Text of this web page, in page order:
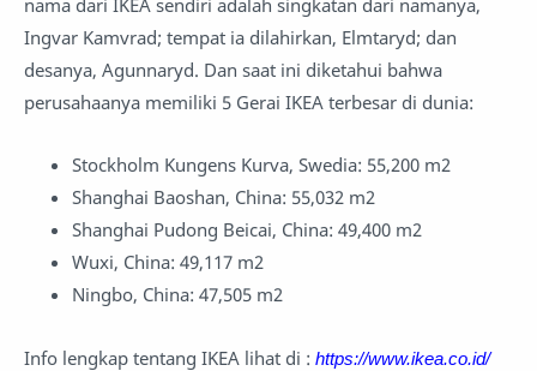
Ingvar Kamvrad; tempat ia dilahirkan, Elmtaryd; dan
desanya, Agunnaryd. Dan saat ini diketahui bahwa
perusahaanya memiliki 5 Gerai IKEA terbesar di dunia:
Stockholm Kungens Kurva, Swedia: 55,200 m2
Shanghai Baoshan, China: 55,032 m2
Shanghai Pudong Beicai, China: 49,400 m2
Wuxi, China: 49,117 m2
Ningbo, China: 47,505 m2
Info lengkap tentang IKEA lihat di : https://www.ikea.co.id/